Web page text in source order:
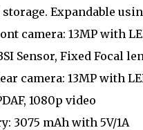
Expandable
camera: 13MP with
Sensor, Fixed Focal
camera: 13MP with
1080p video
3075 mAh with 5V/1A